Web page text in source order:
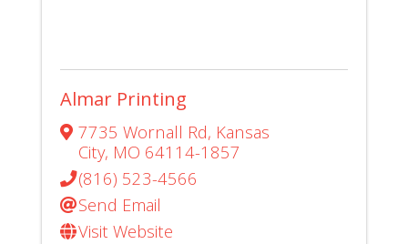
Almar Printing
7735 Wornall Rd, Kansas
City, MO 64114-1857
(816) 523-4566
Send Email
Visit Website